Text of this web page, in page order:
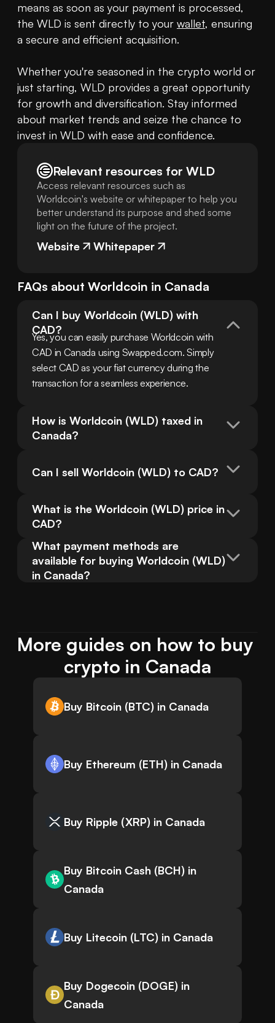
means as soon as your payment is processed,
the WLD is sent directly to your wallet, ensuring
a secure and efficient acquisition.
Whether you're seasoned in the crypto world or
just starting, WLD provides a great opportunity
for growth and diversification. Stay informed
about market trends and seize the chance to
invest in WLD with ease and confidence.
Relevant resources for WLD
Access relevant resources such as
Worldcoin's website or whitepaper to help you
better understand its purpose and shed some
light on the future of the project.
Website Whitepaper
FAQs about Worldcoin in Canada
Can I buy Worldcoin (WLD) with
CAD?
Yes, you can easily purchase Worldcoin with
CAD in Canada using Swapped.com. Simply
select CAD as your fiat currency during the
transaction for a seamless experience.
How is Worldcoin (WLD) taxed in
Canada?
Can I sell Worldcoin (WLD) to CAD?
What is the Worldcoin (WLD) price in
CAD?
What payment methods are
available for buying Worldcoin (WLD)
in Canada?
More guides on how to buy
crypto in Canada
Buy Bitcoin (BTC) in Canada
Buy Ethereum (ETH) in Canada
Buy Ripple (XRP) in Canada
Buy Bitcoin Cash (BCH) in
Canada
Buy Litecoin (LTC) in Canada
Buy Dogecoin (DOGE) in
Canada